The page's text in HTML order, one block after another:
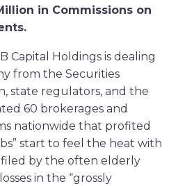
in Commissions on
Capital Holdings is dealing
from the Securities
state regulators, and the
60 brokerages and
nationwide that profited
start to feel the heat with
filed by the often elderly
in the “grossly